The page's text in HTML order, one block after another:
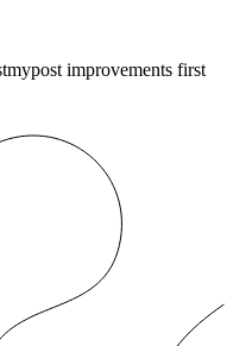
improvements first